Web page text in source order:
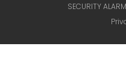
SECURITY